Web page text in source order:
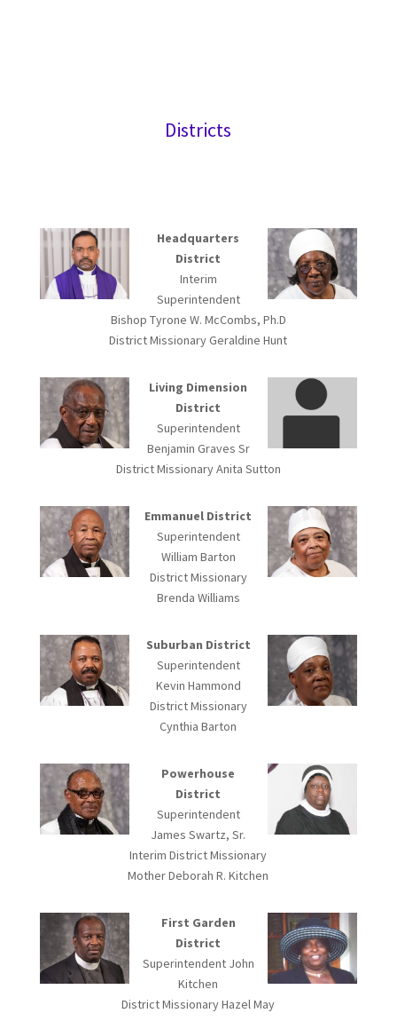
Districts
Headquarters
District
Interim
Superintendent
Bishop Tyrone W. McCombs, Ph.D
District Missionary Geraldine Hunt
Living Dimension
District
Superintendent
Benjamin Graves Sr
District Missionary Anita Sutton
Emmanuel District
Superintendent
William Barton
District Missionary
Brenda Williams
Suburban District
Superintendent
Kevin Hammond
District Missionary
Cynthia Barton
Powerhouse
District
Superintendent
James Swartz, Sr.
Interim District Missionary
Mother Deborah R. Kitchen
First Garden
District
Superintendent John
Kitchen
District Missionary Hazel May